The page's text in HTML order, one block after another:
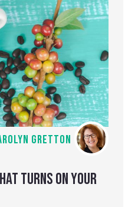
GRETTON
TURNS ON YOUR